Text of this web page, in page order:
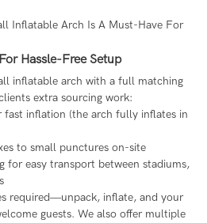
Hassle-Free Setup
inflatable arch with a full matching
extra sourcing work:
fast inflation (the arch fully inflates in
to small punctures on-site
for easy transport between stadiums,
required—unpack, inflate, and your
guests. We also offer multiple